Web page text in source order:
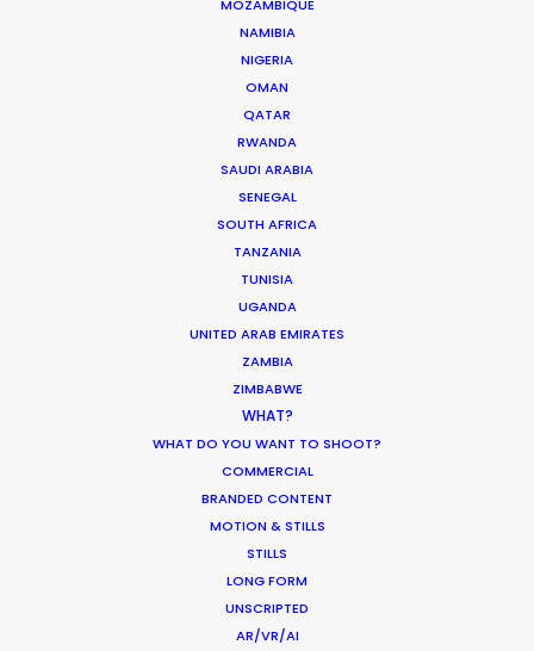
MOZAMBIQUE
NAMIBIA
NIGERIA
OMAN
QATAR
RWANDA
SAUDI ARABIA
SENEGAL
SOUTH AFRICA
TANZANIA
TUNISIA
UGANDA
UNITED ARAB EMIRATES
ZAMBIA
ZIMBABWE
WHAT?
WHAT DO YOU WANT TO SHOOT?
COMMERCIAL
BRANDED CONTENT
MOTION & STILLS
STILLS
LONG FORM
UNSCRIPTED
AR/VR/AI
Open water scenes of the Vikings’ arrival filmed
The Last Kingdom.
WEATHER
CALCULATE SUN TIMES
HOLIDAY CALENDAR